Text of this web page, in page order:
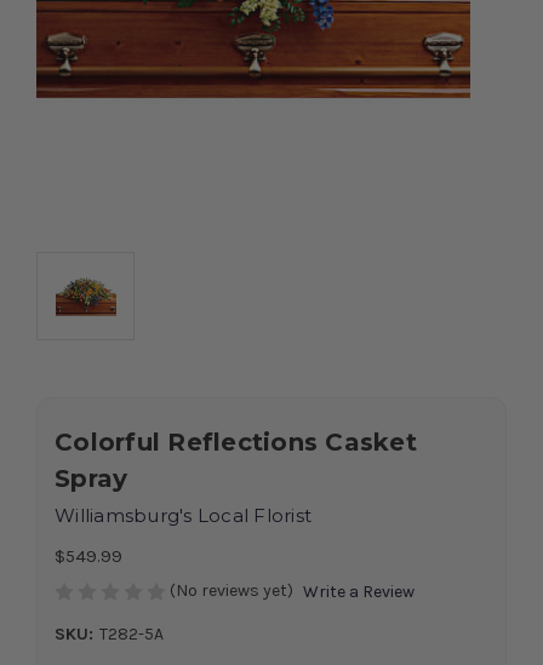
Colorful Reflections Casket
Spray
Williamsburg's Local Florist
$549.99
(No reviews yet) Write a Review
SKU: T282-5A